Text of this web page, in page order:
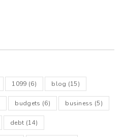
1099 (6) blog (15)
budgets (6) business (5)
debt (14)